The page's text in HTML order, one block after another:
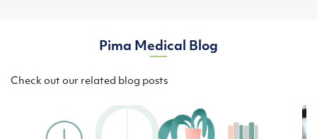
Pima Medical Blog
Check out our related blog posts